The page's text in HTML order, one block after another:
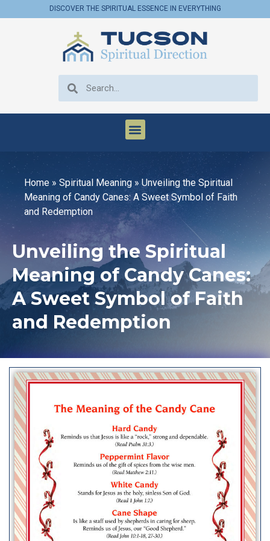
DISCOVER THE SPIRITUAL ESSENCE IN EVERYTHING
Home» Spiritual Meaning »Unveiling the Spiritual
Meaning of Candy Canes: A Sweet Symbol of Faith
and Redemption
Unveiling the Spiritual
Meaning of Candy Canes:
A Sweet Symbol of Faith
and Redemption